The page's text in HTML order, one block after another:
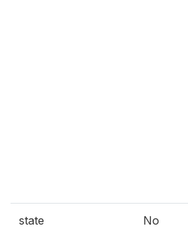
state
No